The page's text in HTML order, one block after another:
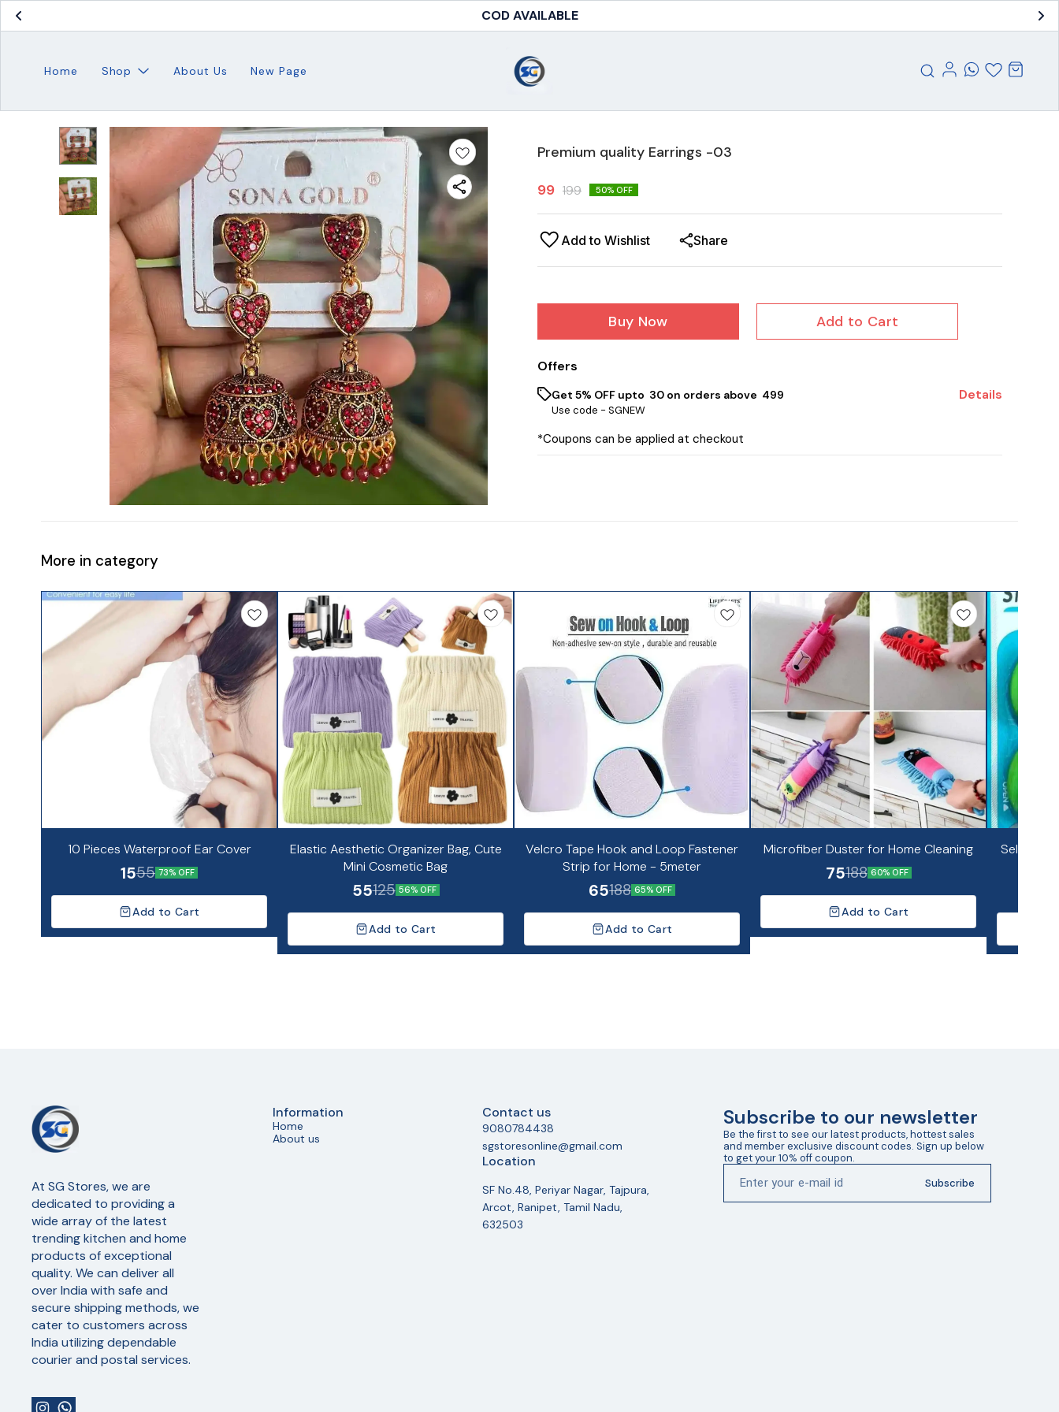
COD AVAILABLE
Home Shop About Us New Page
Premium quality Earrings -03
99 199 50% OFF
Add to Wishlist Share
Buy Now Add to Cart
Offers
Get 5% OFF upto ₹ 30 on orders above ₹ 499
Use code - SGNEW
Details
*Coupons can be applied at checkout
More in category
10 Pieces Waterproof Ear Cover
1555 73% OFF
Add to Cart
Elastic Aesthetic Organizer Bag, Cute
Mini Cosmetic Bag
55125 56% OFF
Add to Cart
Velcro Tape Hook and Loop Fastener
Strip for Home - 5meter
65188 65% OFF
Add to Cart
Microfiber Duster for Home Cleaning
75188 60% OFF
Add to Cart
Self
At SG Stores, we are
dedicated to providing a
wide array of the latest
trending kitchen and home
products of exceptional
quality. We can deliver all
over India with safe and
secure shipping methods, we
cater to customers across
India utilizing dependable
courier and postal services.
Information
Home
About us
Contact us
9080784438
sgstoresonline@gmail.com
Location
SF No.48, Periyar Nagar, Tajpura,
Arcot, Ranipet, Tamil Nadu,
632503
Subscribe to our newsletter
Be the first to see our latest products, hottest sales
and member exclusive discount codes. Sign up below
to get your 10% off coupon.
Subscribe